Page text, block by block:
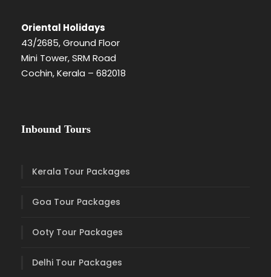
Oriental Holidays
43/2685, Ground Floor
Mini Tower, SRM Road
Cochin, Kerala – 682018
Inbound Tours
Kerala Tour Packages
Goa Tour Packages
Ooty Tour Packages
Delhi Tour Packages